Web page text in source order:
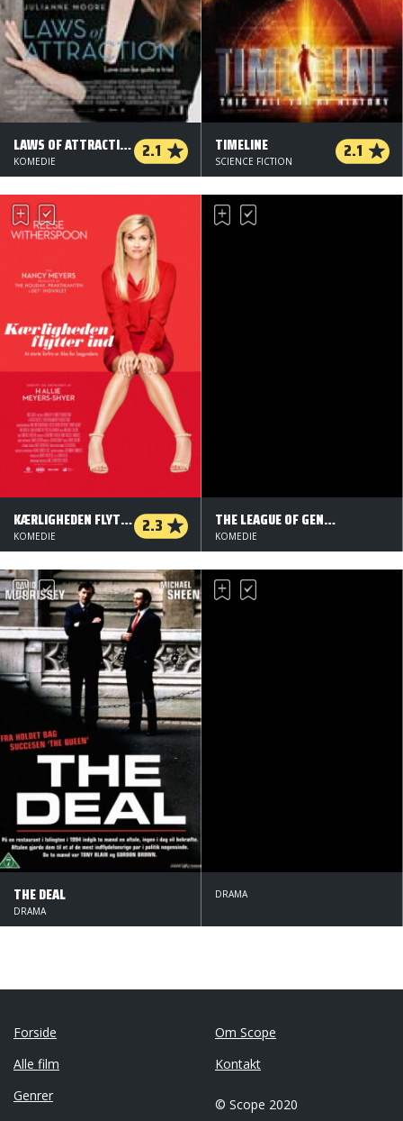
LAWS OF ATTRACTION 2.1
KOMEDIE
TIMELINE 2.1
SCIENCE FICTION
KÆRLIGHEDEN FLYTTER IND 2.3
KOMEDIE
THE LEAGUE OF GENTLEMEN'S APOCALYPSE
KOMEDIE
THE DEAL
DRAMA
DRAMA
Forside
Alle film
Genrer
Om Scope
Kontakt
© Scope 2020